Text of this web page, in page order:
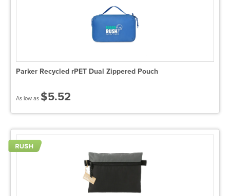
Parker Recycled rPET Dual Zippered Pouch
As low as $5.52